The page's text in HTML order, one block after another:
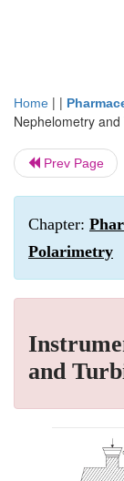
Home | |
Nephelometry
Prev Page
Chapter:
Polarimetry
and